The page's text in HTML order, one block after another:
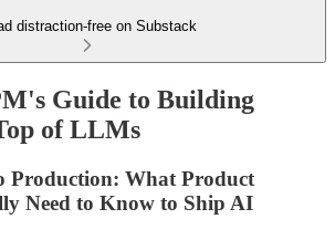
distraction-free on Substack
Guide to Building
of LLMs
Production: What Product
Need to Know to Ship AI